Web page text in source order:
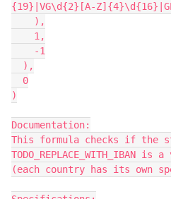
{19}|VG\d{2}[A-
)
Documentation:
This formula checks if the
TODO_REPLACE_WITH_IBAN
(each country has its own